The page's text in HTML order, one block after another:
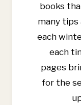
books
many tips
each
each
pages
for the